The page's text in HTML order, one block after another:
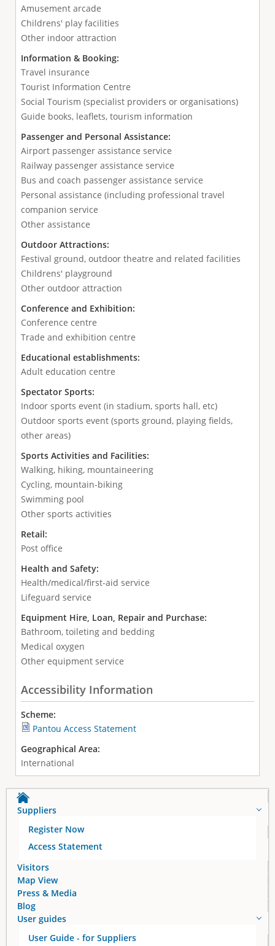
Amusement arcade
Childrens' play facilities
Other indoor attraction
Information & Booking:
Travel insurance
Tourist Information Centre
Social Tourism (specialist providers or organisations)
Guide books, leaflets, tourism information
Passenger and Personal Assistance:
Airport passenger assistance service
Railway passenger assistance service
Bus and coach passenger assistance service
Personal assistance (including professional travel
companion service
Other assistance
Outdoor Attractions:
Festival ground, outdoor theatre and related facilities
Childrens' playground
Other outdoor attraction
Conference and Exhibition:
Conference centre
Trade and exhibition centre
Educational establishments:
Adult education centre
Spectator Sports:
Indoor sports event (in stadium, sports hall, etc)
Outdoor sports event (sports ground, playing fields,
other areas)
Sports Activities and Facilities:
Walking, hiking, mountaineering
Cycling, mountain-biking
Swimming pool
Other sports activities
Retail:
Post office
Health and Safety:
Health/medical/first-aid service
Lifeguard service
Equipment Hire, Loan, Repair and Purchase:
Bathroom, toileting and bedding
Medical oxygen
Other equipment service
Accessibility Information
Scheme:
Pantou Access Statement
Geographical Area:
International
Suppliers
Register Now
Access Statement
Visitors
Map View
Press & Media
Blog
User guides
User Guide - for Suppliers